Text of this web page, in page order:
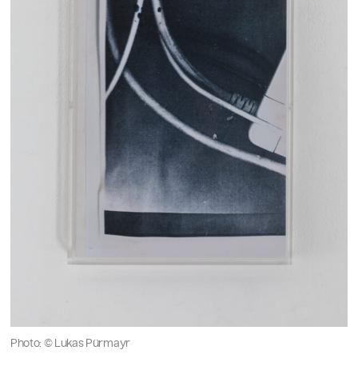
Photo: © Lukas Pürmayr